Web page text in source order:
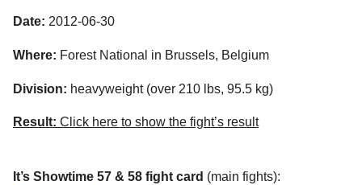
Date: 2012-06-30
Where: Forest National in Brussels, Belgium
Division: heavyweight (over 210 lbs, 95.5 kg)
Result: Click here to show the fight’s result
It’s Showtime 57 & 58 fight card (main fights):